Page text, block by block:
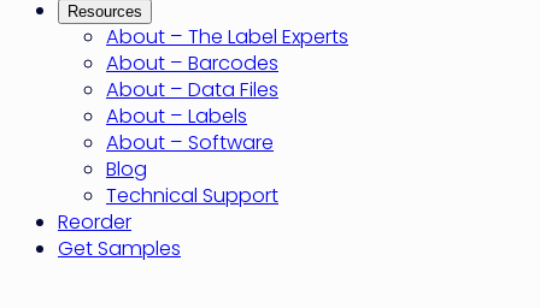
Resources
About – The Label Experts
About – Barcodes
About – Data Files
About – Labels
About – Software
Blog
Technical Support
Reorder
Get Samples